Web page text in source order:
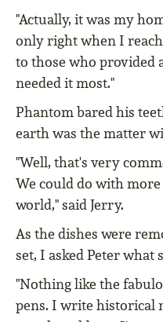
"Actually, it was my
only right when I
to those who provided
needed it most."
Phantom bared his
earth was the matter
"Well, that's very
We could do with
world," said Jerry.
As the dishes were
set, I asked Peter what
"Nothing like the
pens. I write historical